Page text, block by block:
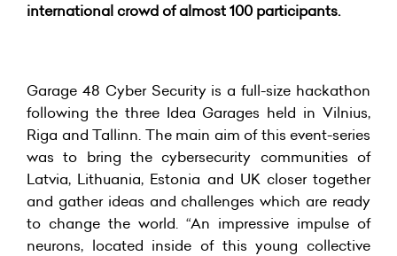
international crowd of almost 100 participants.
Garage 48 Cyber Security is a full-size hackathon
following the three Idea Garages held in Vilnius,
Riga and Tallinn. The main aim of this event-series
was to bring the cybersecurity communities of
Latvia, Lithuania, Estonia and UK closer together
and gather ideas and challenges which are ready
to change the world. “An impressive impulse of
neurons, located inside of this young collective